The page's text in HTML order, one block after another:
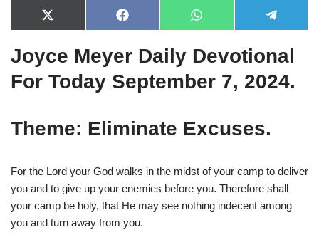
X
(
w
i
t
F
a
e
b
o
W
h
t
s
p
e
e
g
a
Joyce Meyer Daily Devotional
For Today September 7, 2024.
Theme: Eliminate Excuses.
For the Lord your God walks in the midst of your camp to deliver
you and to give up your enemies before you. Therefore shall
your camp be holy, that He may see nothing indecent among
you and turn away from you.